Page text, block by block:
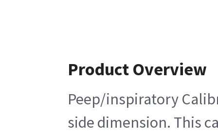
Product Overview
Peep/inspiratory
side dimension. This